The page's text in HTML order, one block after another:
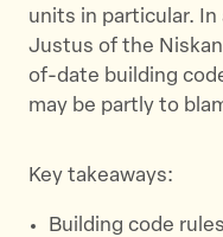
units in particular. In
Justus of the
of-date building
may be partly to
Key takeaways:
Building code